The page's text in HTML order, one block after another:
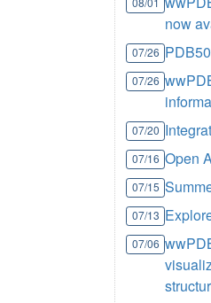
now
07/26
07/26
07/20
07/16 Open
07/15
07/13
07/06